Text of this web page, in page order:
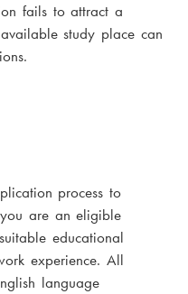
fails to attract a
study place can
process to
are an eligible
educational
experience. All
language